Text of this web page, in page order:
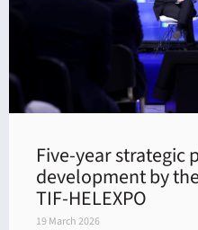
Five-year strategic
development by
TIF-HELEXPO
19 March 2026